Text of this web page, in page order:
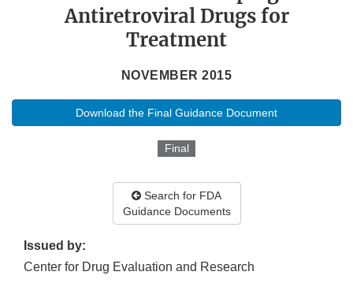
Antiretroviral Drugs for
Treatment
NOVEMBER 2015
Download the Final Guidance Document
Final
Search for FDA
Guidance Documents
Issued by:
Center for Drug Evaluation and Research